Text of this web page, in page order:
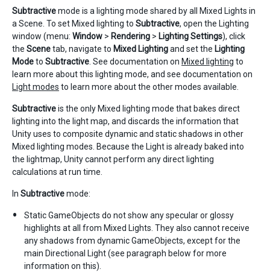
Subtractivemode is a lighting mode shared by all Mixed Lights in
a Scene. To set Mixed lighting to Subtractive, open the Lighting
window (menu: Window > Rendering > Lighting Settings), click
the Scenetab, navigate to Mixed Lightingand set the Lighting
Modeto Subtractive . See documentation on Mixed lighting to
learn more about this lighting mode, and see documentation on
Light modes to learn more about the other modes available.
Subtractiveis the only Mixed lighting mode that bakes direct
lighting into the light map, and discards the information that
Unity uses to composite dynamic and static shadows in other
Mixed lighting modes. Because the Light is already baked into
the lightmap, Unity cannot perform any direct lighting
calculations at run time.
In Subtractivemode:
Static GameObjects do not show any specular or glossy
highlights at all from Mixed Lights. They also cannot receive
any shadows from dynamic GameObjects, except for the
main Directional Light (see paragraph below for more
information on this).